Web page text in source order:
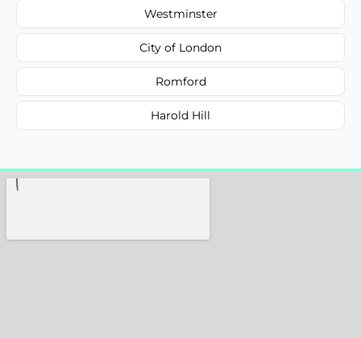
Westminster
City of London
Romford
Harold Hill